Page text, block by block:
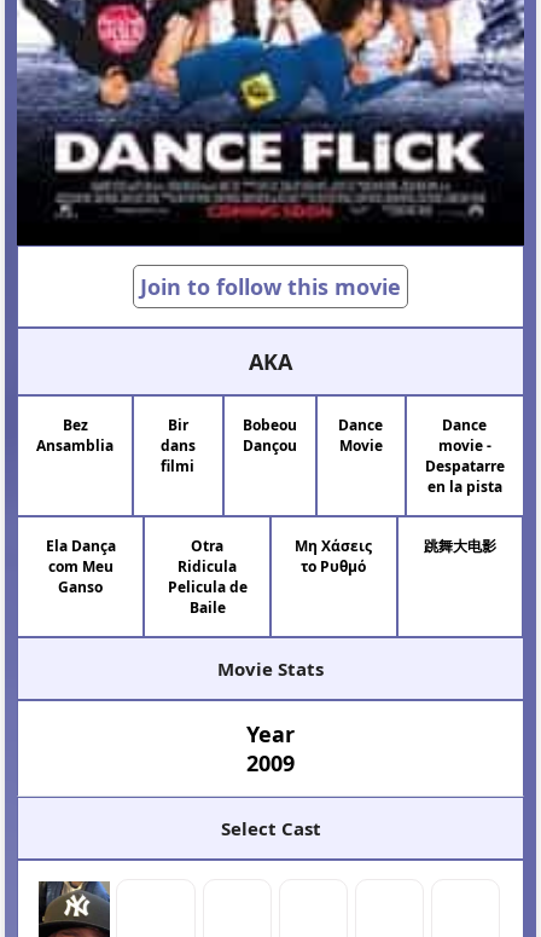
Join to follow this movie
AKA
Bez
Ansamblia
Bir
dans
filmi
Bobeou
Dançou
Dance
Movie
Dance
movie -
Despatarre
en la pista
Ela Dança
com Meu
Ganso
Otra
Ridicula
Pelicula de
Baile
Μη Χάσεις
το Ρυθμό
跳舞大电影
Movie Stats
Year
2009
Select Cast